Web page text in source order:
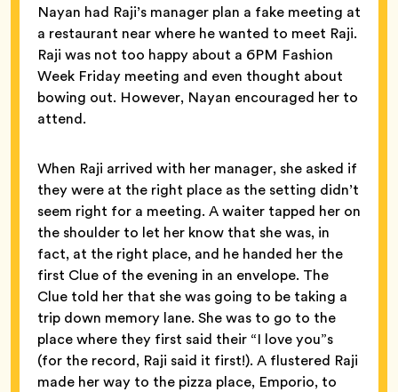
Nayan had Raji’s manager plan a fake meeting at
a restaurant near where he wanted to meet Raji.
Raji was not too happy about a 6PM Fashion
Week Friday meeting and even thought about
bowing out. However, Nayan encouraged her to
attend.
When Raji arrived with her manager, she asked if
they were at the right place as the setting didn’t
seem right for a meeting. A waiter tapped her on
the shoulder to let her know that she was, in
fact, at the right place, and he handed her the
first Clue of the evening in an envelope. The
Clue told her that she was going to be taking a
trip down memory lane. She was to go to the
place where they first said their “I love you”s
(for the record, Raji said it first!). A flustered Raji
made her way to the pizza place, Emporio, to